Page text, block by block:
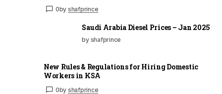
0by shafprince
Saudi Arabia Diesel Prices – Jan 2025
by shafprince
New Rules & Regulations for Hiring Domestic
Workers in KSA
0by shafprince